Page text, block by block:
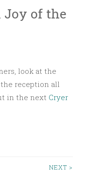
Joy of the
look at the
the reception all
in the next Cryer
NEXT >